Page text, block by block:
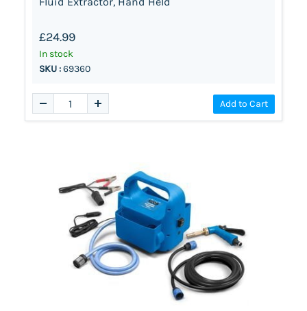
£24.99
In stock
SKU :69360
Add to Cart